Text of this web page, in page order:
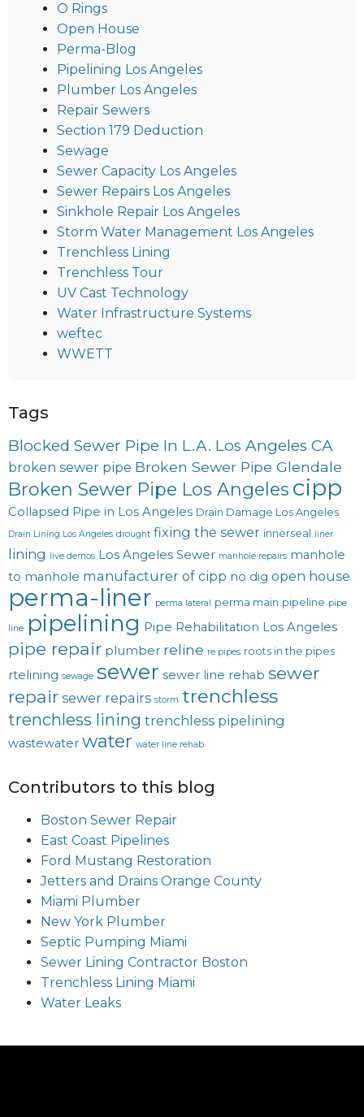
O Rings
Open House
Perma-Blog
Pipelining Los Angeles
Plumber Los Angeles
Repair Sewers
Section 179 Deduction
Sewage
Sewer Capacity Los Angeles
Sewer Repairs Los Angeles
Sinkhole Repair Los Angeles
Storm Water Management Los Angeles
Trenchless Lining
Trenchless Tour
UV Cast Technology
Water Infrastructure Systems
weftec
WWETT
Tags
Blocked Sewer Pipe In L.A. Los Angeles CA
broken sewer pipe Broken Sewer Pipe Glendale
Broken Sewer Pipe Los Angeles cipp
Collapsed Pipe in Los Angeles Drain Damage Los Angeles
Drain Lining Los Angeles drought fixing the sewer innerseal liner
lining live demos Los Angeles Sewer manhole repairs manhole
to manhole manufacturer of cipp no dig open house
perma-liner perma lateral perma main pipeline pipe
line pipelining Pipe Rehabilitation Los Angeles
pipe repair plumber reline re pipes roots in the pipes
rtelining sewage sewer sewer line rehab sewer
repair sewer repairs storm trenchless
trenchless lining trenchless pipelining
wastewater water water line rehab
Contributors to this blog
Boston Sewer Repair
East Coast Pipelines
Ford Mustang Restoration
Jetters and Drains Orange County
Miami Plumber
New York Plumber
Septic Pumping Miami
Sewer Lining Contractor Boston
Trenchless Lining Miami
Water Leaks